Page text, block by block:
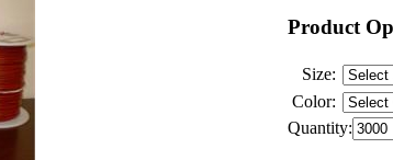
Product
Size:
Color:
Quantity: